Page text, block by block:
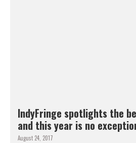
IndyFringe spotlights the
and this year is no
August 24, 2017